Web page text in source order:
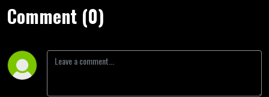
Comment (0)